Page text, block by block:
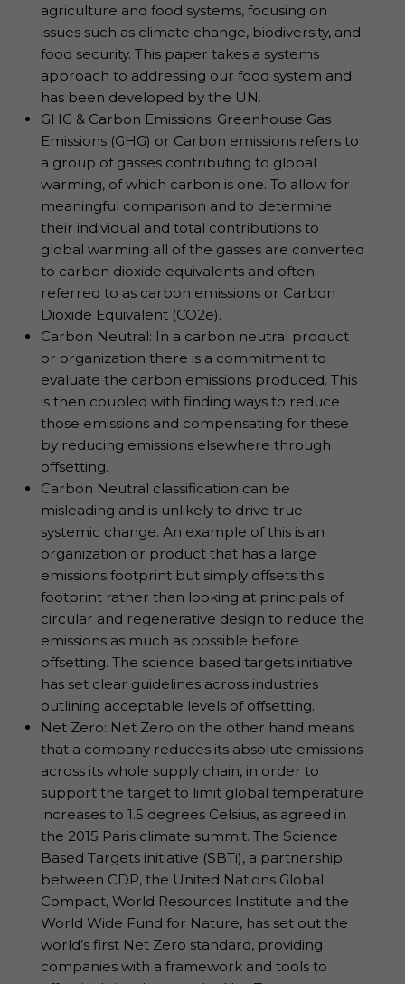
agriculture and food systems, focusing on
issues such as climate change, biodiversity, and
food security. This paper takes a systems
approach to addressing our food system and
has been developed by the UN.
GHG & Carbon Emissions: Greenhouse Gas
Emissions (GHG) or Carbon emissions refers to
a group of gasses contributing to global
warming, of which carbon is one. To allow for
meaningful comparison and to determine
their individual and total contributions to
global warming all of the gasses are converted
to carbon dioxide equivalents and often
referred to as carbon emissions or Carbon
Dioxide Equivalent (CO2e).
Carbon Neutral: In a carbon neutral product
or organization there is a commitment to
evaluate the carbon emissions produced. This
is then coupled with finding ways to reduce
those emissions and compensating for these
by reducing emissions elsewhere through
offsetting.
Carbon Neutral classification can be
misleading and is unlikely to drive true
systemic change. An example of this is an
organization or product that has a large
emissions footprint but simply offsets this
footprint rather than looking at principals of
circular and regenerative design to reduce the
emissions as much as possible before
offsetting. The science based targets initiative
has set clear guidelines across industries
outlining acceptable levels of offsetting.
Net Zero: Net Zero on the other hand means
that a company reduces its absolute emissions
across its whole supply chain, in order to
support the target to limit global temperature
increases to 1.5 degrees Celsius, as agreed in
the 2015 Paris climate summit. The Science
Based Targets initiative (SBTi), a partnership
between CDP, the United Nations Global
Compact, World Resources Institute and the
World Wide Fund for Nature, has set out the
world’s first Net Zero standard, providing
companies with a framework and tools to